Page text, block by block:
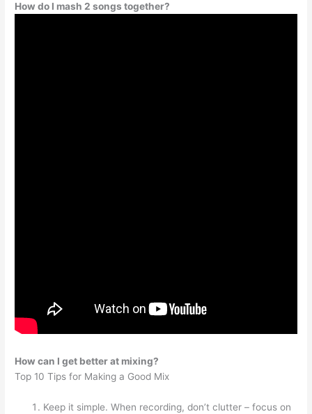
How do I mash 2 songs together?
How can I get better at mixing?
Top 10 Tips for Making a Good Mix
Keep it simple. When recording, don’t clutter – focus on